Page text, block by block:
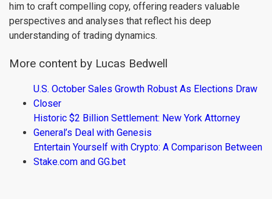
him to craft compelling copy, offering readers valuable
perspectives and analyses that reflect his deep
understanding of trading dynamics.
More content by Lucas Bedwell
U.S. October Sales Growth Robust As Elections Draw
Closer
Historic $2 Billion Settlement: New York Attorney
General’s Deal with Genesis
Entertain Yourself with Crypto: A Comparison Between
Stake.com and GG.bet